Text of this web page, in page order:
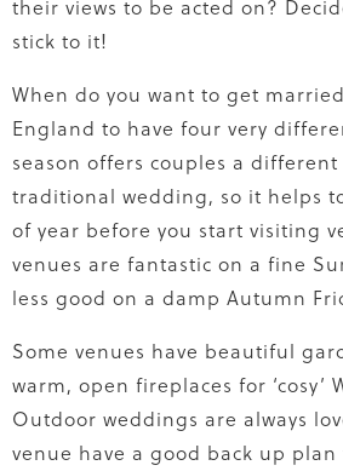
their views to be acted on?
stick to it!
When do you want to get
England to have four very
season offers couples a different
traditional wedding, so it helps
of year before you start visiting
venues are fantastic on a fine
less good on a damp Autumn
Some venues have beautiful
warm, open fireplaces for ‘cosy’
Outdoor weddings are always
venue have a good back up